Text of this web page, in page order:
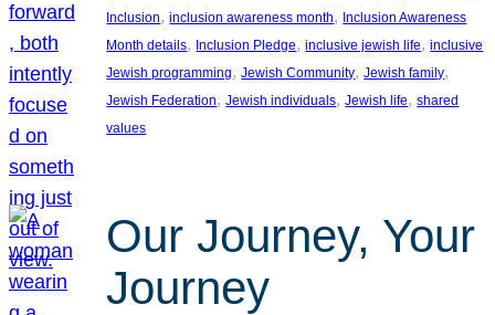
Inclusion, inclusion awareness month, Inclusion Awareness
Month details, Inclusion Pledge, inclusive jewish life, inclusive
Jewish programming, Jewish Community, Jewish family
Jewish Federation, Jewish individuals, Jewish life, shared
values
Our Journey, Your
Journey